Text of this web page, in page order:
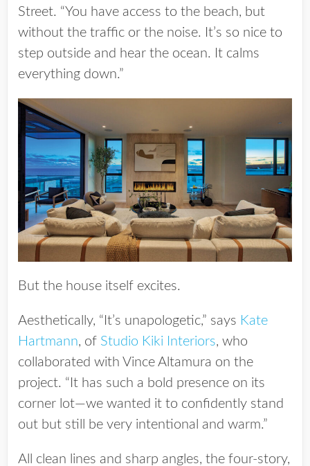
Street. “You have access to the beach, but
without the traffic or the noise. It’s so nice to
step outside and hear the ocean. It calms
everything down.”
But the house itself excites.
Aesthetically, “It’s unapologetic,” says Kate
Hartmann, of Studio Kiki Interiors, who
collaborated with Vince Altamura on the
project. “It has such a bold presence on its
corner lot—we wanted it to confidently stand
out but still be very intentional and warm.”
All clean lines and sharp angles, the four-story,